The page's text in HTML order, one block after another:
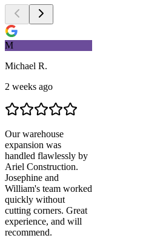
M
Michael R.
2 weeks ago
Our warehouse
expansion was
handled flawlessly by
Ariel Construction.
Josephine and
William's team worked
quickly without
cutting corners. Great
experience, and will
recommend.